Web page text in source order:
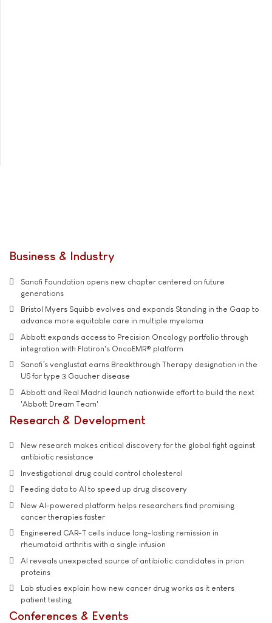
Business & Industry
Sanofi Foundation opens new chapter centered on future
generations
Bristol Myers Squibb evolves and expands Standing in the Gaap to
advance more equitable care in multiple myeloma
Abbott expands access to Precision Oncology portfolio through
integration with Flatiron's OncoEMR® platform
Sanofi’s venglustat earns Breakthrough Therapy designation in the
US for type 3 Gaucher disease
Abbott and Real Madrid launch nationwide effort to build the next
'Abbott Dream Team'
Research & Development
New research makes critical discovery for the global fight against
antibiotic resistance
Investigational drug could control cholesterol
Feeding data to AI to speed up drug discovery
New AI-powered platform helps researchers find promising
cancer therapies faster
Engineered CAR-T cells induce long-lasting remission in
rheumatoid arthritis with a single infusion
AI reveals unexpected source of antibiotic candidates in prion
proteins
Lab studies explain how new cancer drug works as it enters
patient testing
Conferences & Events